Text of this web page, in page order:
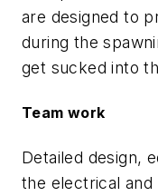
are designed to
during the
get sucked into
Team work
Detailed design,
the electrical and